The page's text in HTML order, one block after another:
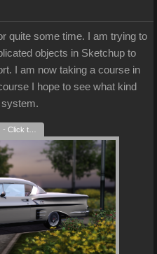
quite some time. I am trying to
objects in Sketchup to
I am now taking a course in
I hope to see what kind